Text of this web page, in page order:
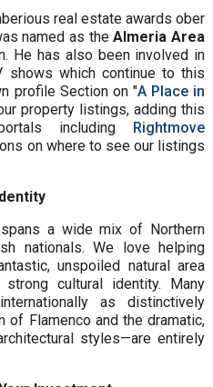
real estate awards ober
named as theAlmeria Area
He has also been involved in
shows which continue to this
profile Section on "A Place in
property listings, adding this
including Rightmove
on where to see our listings
a wide mix of Northern
nationals. We love helping
unspoiled natural area
cultural identity. Many
as distinctively
of Flamenco and the dramatic,
styles—are entirely